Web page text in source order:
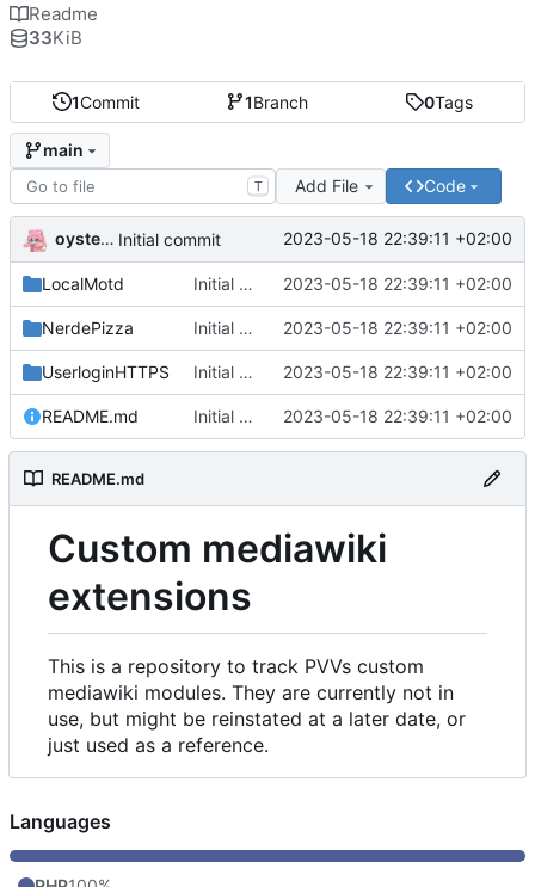
1Commit 1Branch 0Tags
main
T Add File Code
oysteikt Initial commit 2023-05-18 22:39:11 +02:00
LocalMotd Initial commit 2023-05-18 22:39:11 +02:00
NerdePizza Initial commit 2023-05-18 22:39:11 +02:00
UserloginHTTPS Initial commit 2023-05-18 22:39:11 +02:00
README.md Initial commit 2023-05-18 22:39:11 +02:00
README.md
Custom mediawiki
extensions
This is a repository to track PVVs custom
mediawiki modules. They are currently not in
use, but might be reinstated at a later date, or
just used as a reference.
Readme
33KiB
Languages